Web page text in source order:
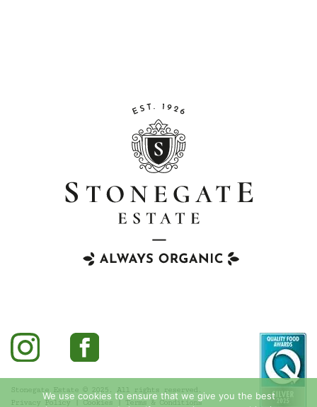
Stonegate Estate © 2025. All rights reserved.
Privacy Policy|Cookies | Terms & Conditions
We use cookies to ensure that we give you the best